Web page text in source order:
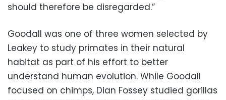
should therefore be disregarded.”
Goodall was one of three women selected by
Leakey to study primates in their natural
habitat as part of his effort to better
understand human evolution. While Goodall
focused on chimps, Dian Fossey studied gorillas